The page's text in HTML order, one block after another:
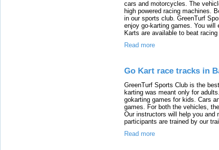
cars and motorcycles. The
high powered racing machines.
in our sports club. GreenTurf
enjoy go-karting games. You
Karts are available to beat
Read more
Go Kart race tracks in
GreenTurf Sports Club is the
karting was meant only for
gokarting games for kids. Cars
games. For both the vehicles,
Our instructors will help you and
participants are trained by our
Read more